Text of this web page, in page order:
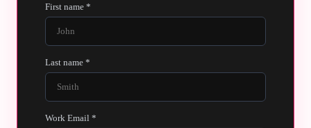
First name *
Last name *
Work Email *